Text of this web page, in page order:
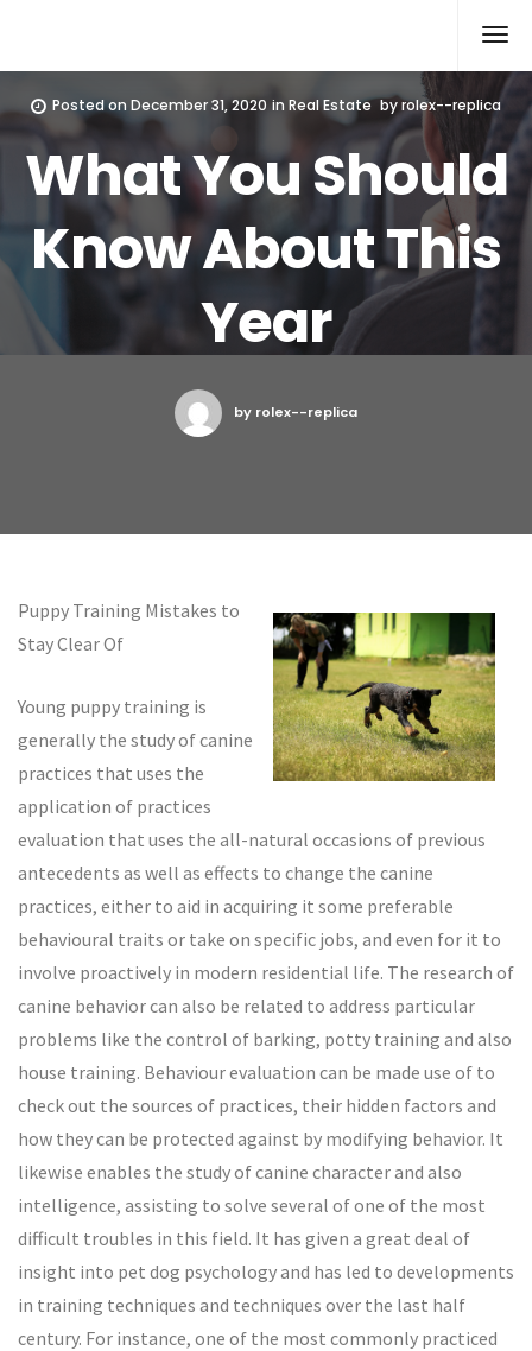
Posted on December 31, 2020 in Real Estate byrolex--replica
What You Should
Know About This
Year
by rolex--replica
Puppy Training Mistakes to
Stay Clear Of
Young puppy training is
generally the study of canine
practices that uses the
application of practices
evaluation that uses the all-natural occasions of previous
antecedents as well as effects to change the canine
practices, either to aid in acquiring it some preferable
behavioural traits or take on specific jobs, and even for it to
involve proactively in modern residential life. The research of
canine behavior can also be related to address particular
problems like the control of barking, potty training and also
house training. Behaviour evaluation can be made use of to
check out the sources of practices, their hidden factors and
how they can be protected against by modifying behavior. It
likewise enables the study of canine character and also
intelligence, assisting to solve several of one of the most
difficult troubles in this field. It has given a great deal of
insight into pet dog psychology and has led to developments
in training techniques and techniques over the last half
century. For instance, one of the most commonly practiced